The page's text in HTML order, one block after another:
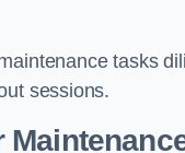
tasks
sessions.